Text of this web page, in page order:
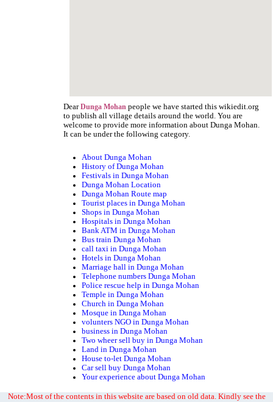
DearDunga Mohan people we have started this wikiedit.org
to publish all village details around the world. You are
welcome to provide more information about Dunga Mohan.
It can be under the following category.
About Dunga Mohan
History of Dunga Mohan
Festivals in Dunga Mohan
Dunga Mohan Location
Dunga Mohan Route map
Tourist places in Dunga Mohan
Shops in Dunga Mohan
Hospitals in Dunga Mohan
Bank ATM in Dunga Mohan
Bus train Dunga Mohan
call taxi in Dunga Mohan
Hotels in Dunga Mohan
Marriage hall in Dunga Mohan
Telephone numbers Dunga Mohan
Police rescue help in Dunga Mohan
Temple in Dunga Mohan
Church in Dunga Mohan
Mosque in Dunga Mohan
volunters NGO in Dunga Mohan
business in Dunga Mohan
Two wheer sell buy in Dunga Mohan
Land in Dunga Mohan
House to-let Dunga Mohan
Car sell buy Dunga Mohan
Your experience about Dunga Mohan
Note:Most of the contents in this website are based on old data. Kindly see the